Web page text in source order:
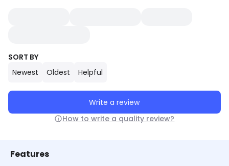
SORT BY
Newest
Oldest Helpful
Write a review
How to write a quality review?
Features